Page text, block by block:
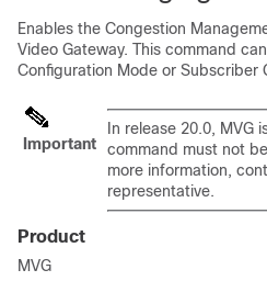
Enables the Congestion
Video Gateway. This command
Configuration Mode or Subscriber
Important
In release 20.0, MVG
command must not
more information,
representative.
Product
MVG